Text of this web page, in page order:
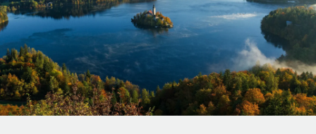
INFRASTRUCTURE
Remote Embedded
Seamlessly integrate HR into workflows
Platform
Built-in core HR functions for your team
Agile global HR & payroll solutions for growing
companies
Mid-market
Expand teams with tailored HR solutions
Enterprise
Global HR for large businesses
LEARN WITH REMOTE
Research & Guides
Case studies
HR Glossary
Deutsch
Español
Italiano